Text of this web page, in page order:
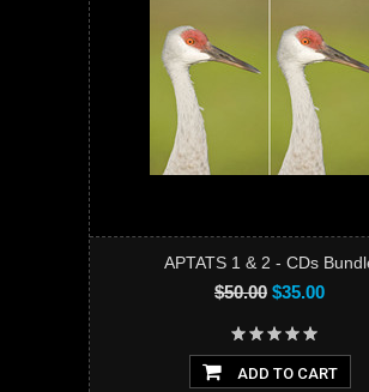
APTATS 1 & 2 - CDs
$50.00 $35.00
ADD TO CART